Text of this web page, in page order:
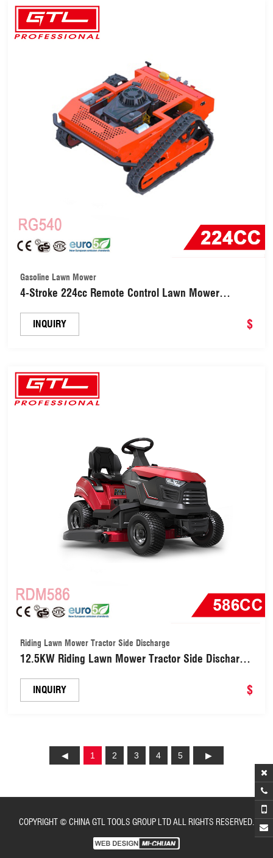
Gasoline Lawn Mower
4-Stroke 224cc Remote Control Lawn Mower
INQUIRY $
Riding Lawn Mower Tractor Side Discharge
12.5KW Riding Lawn Mower Tractor Side Discharge
INQUIRY $
1 2 3 4 5
COPYRIGHT © CHINA GTL TOOLS GROUP LTD ALL RIGHTS RESERVED.